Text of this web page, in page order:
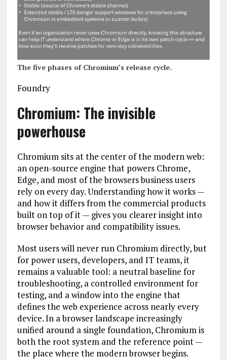
The five phases of Chromium’s release cycle.
Foundry
Chromium: The invisible
powerhouse
Chromium sits at the center of the modern web:
an open-source engine that powers Chrome,
Edge, and most of the browsers business users
rely on every day. Understanding how it works —
and how it differs from the commercial products
built on top of it — gives you clearer insight into
browser behavior and compatibility issues.
Most users will never run Chromium directly, but
for power users, developers, and IT teams, it
remains a valuable tool: a neutral baseline for
troubleshooting, a controlled environment for
testing, and a window into the engine that
defines the web experience across nearly every
device. In a browser landscape increasingly
unified around a single foundation, Chromium is
both the root system and the reference point —
the place where the modern browser begins.